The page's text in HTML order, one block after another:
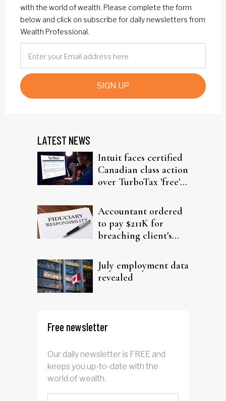
with the world of wealth. Please complete the form
below and click on subscribe for daily newsletters from
Wealth Professional.
SIGN UP
LATEST NEWS
Intuit faces certified
Canadian class action
over TurboTax 'free'
Accountant ordered
to pay $211K for
breaching client's
July employment data
revealed
Free newsletter
Our daily newsletter is FREE and
keeps you up-to-date with the
world of wealth.